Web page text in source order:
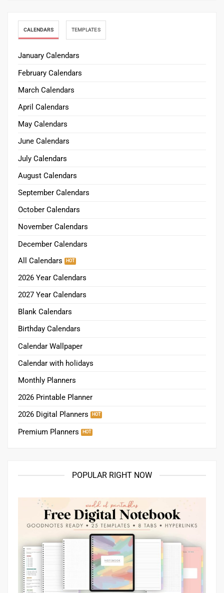
CALENDARS TEMPLATES
January Calendars
February Calendars
March Calendars
April Calendars
May Calendars
June Calendars
July Calendars
August Calendars
September Calendars
October Calendars
November Calendars
December Calendars
All Calendars
2026 Year Calendars
2027 Year Calendars
Blank Calendars
Birthday Calendars
Calendar Wallpaper
Calendar with holidays
Monthly Planners
2026 Printable Planner
2026 Digital Planners
Premium Planners
POPULAR RIGHT NOW